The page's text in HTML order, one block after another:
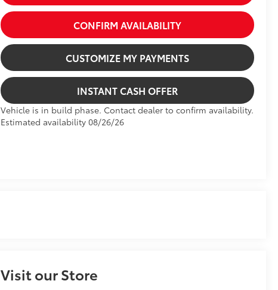
CONFIRM AVAILABILITY
CUSTOMIZE MY PAYMENTS
INSTANT CASH OFFER
Vehicle is in build phase. Contact dealer to confirm availability.
Estimated availability 08/26/26
Visit our Store